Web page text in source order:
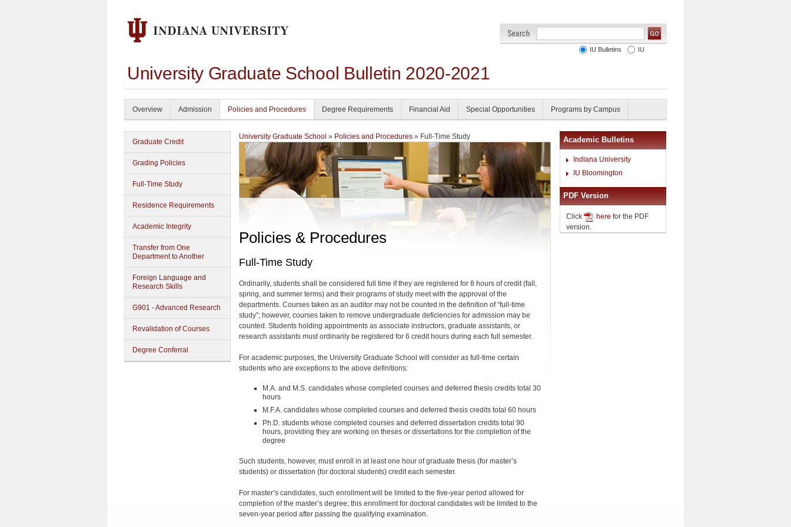
University Graduate School Bulletin 2020-2021
IU Bulletins IU
Overview Admission Policies and Procedures Degree Requirements Financial Aid Special Opportunities Programs by Campus
Graduate Credit
Grading Policies
Full-Time Study
Residence Requirements
Academic Integrity
Transfer from One
Department to Another
Foreign Language and
Research Skills
G901 - Advanced Research
Revalidation of Courses
Degree Conferral
University Graduate School » Policies and Procedures » Full-Time Study
Policies & Procedures
Full-Time Study
Ordinarily, students shall be considered full time if they are registered for 8 hours of credit (fall,
spring, and summer terms) and their programs of study meet with the approval of the
departments. Courses taken as an auditor may not be counted in the definition of “full-time
study”; however, courses taken to remove undergraduate deficiencies for admission may be
counted. Students holding appointments as associate instructors, gradu­ate assistants, or
research assistants must ordinarily be regis­tered for 6 credit hours during each full semester.
For academic purposes, the University Graduate School will consider as full-time certain
students who are exceptions to the above definitions:
M.A. and M.S. candidates whose completed courses and deferred thesis credits total 30
hours
M.F.A. can­didates whose completed courses and deferred thesis credits total 60 hours
Ph.D. students whose completed courses and deferred dissertation credits total 90
hours, providing they are working on theses or dissertations for the completion of the
degree
Such students, however, must enroll in at least one hour of graduate thesis (for master’s
students) or dissertation (for doctoral students) credit each semester.
For master’s can­didates, such enrollment will be limited to the five-year period allowed for
completion of the master’s degree; this enrollment for doctoral candidates will be limited to the
seven-year period after passing the qualifying examination.
Academic Bulletins
Indiana University
IU Bloomington
PDF Version
Click here for the PDF
version.